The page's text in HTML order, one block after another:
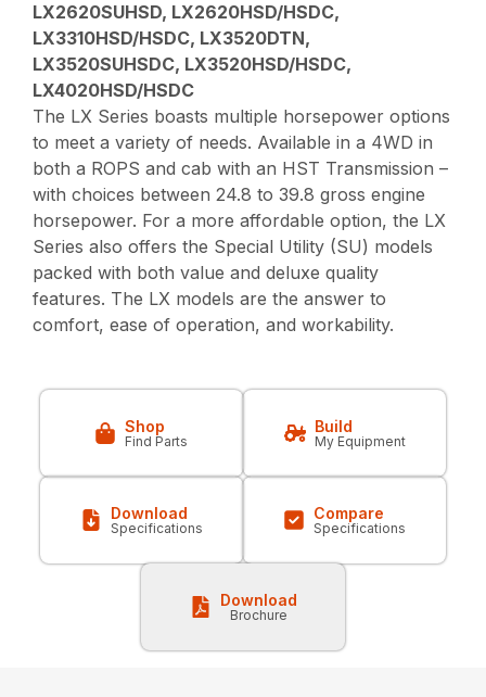
LX2620SUHSD, LX2620HSD/HSDC,
LX3310HSD/HSDC, LX3520DTN,
LX3520SUHSDC, LX3520HSD/HSDC,
LX4020HSD/HSDC
The LX Series boasts multiple horsepower options
to meet a variety of needs. Available in a 4WD in
both a ROPS and cab with an HST Transmission –
with choices between 24.8 to 39.8 gross engine
horsepower. For a more affordable option, the LX
Series also offers the Special Utility (SU) models
packed with both value and deluxe quality
features. The LX models are the answer to
comfort, ease of operation, and workability.
Shop
Find Parts
Build
My Equipment
Download
Specifications
Compare
Specifications
Download
Brochure